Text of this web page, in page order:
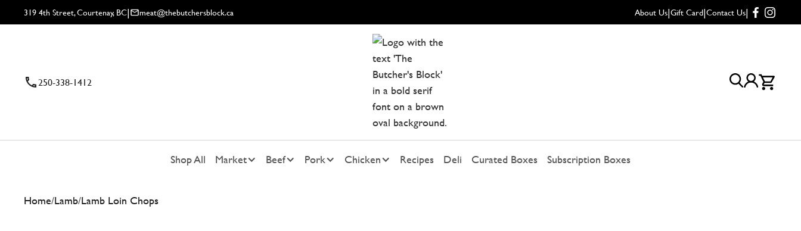
319 4th Street, Courtenay, BC| meat@thebutchersblock.ca About Us|Gift Card|Contact Us|
250-338-1412
Shop All Market Beef Pork Chicken Recipes Deli Curated Boxes Subscription Boxes
Home/Lamb/Lamb Loin Chops